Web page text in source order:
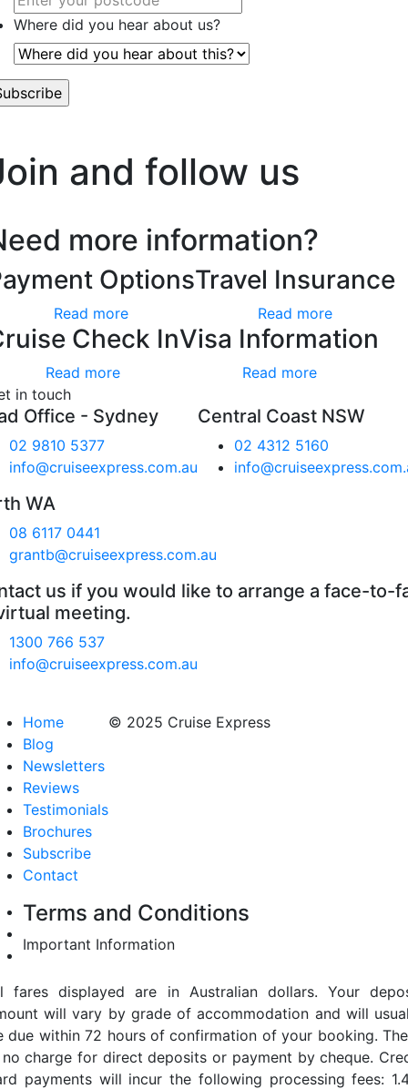
Where did you hear about us?
and follow us
more information?
Options
Read more
Travel Insurance
Read more
Check In
Read more
Visa Information
Read more
in touch
Office - Sydney
02 9810 5377
info@cruiseexpress.com.au
Central Coast NSW
02 4312 5160
WA
08 6117 0441
grantb@cruiseexpress.com.au
us if you would like to arrange a face-to-
meeting.
1300 766 537
info@cruiseexpress.com.au
Home
Blog
Newsletters
Reviews
Testimonials
Brochures
Subscribe
Contact
© 2025 Cruise Express
Terms and Conditions
Important Information
fares displayed are in Australian dollars. Your
will vary by grade of accommodation and will
due within 72 hours of confirmation of your booking.
charge for direct deposits or payment by cheque.
payments will incur the following processing fees: